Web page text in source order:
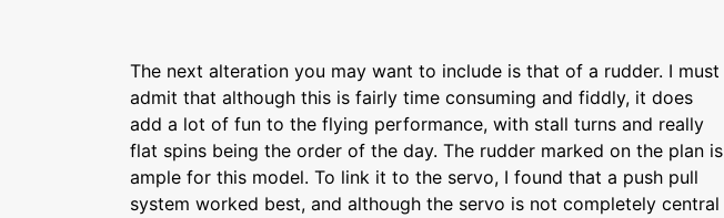
The next alteration you may want to include is that of a rudder. I must
admit that although this is fairly time consuming and fiddly, it does
add a lot of fun to the flying performance, with stall turns and really
flat spins being the order of the day. The rudder marked on the plan is
ample for this model. To link it to the servo, I found that a push pull
system worked best, and although the servo is not completely central